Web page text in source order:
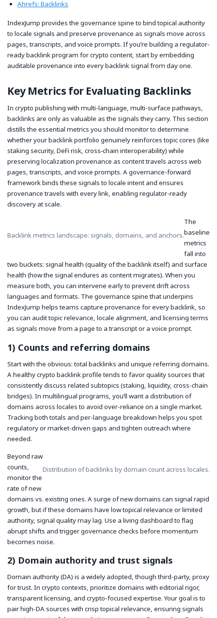
Ahrefs: Backlinks
IndexJump provides the governance spine to bind topical authority
to locale signals and preserve provenance as signals move across
pages, transcripts, and voice prompts. If you’re building a regulator-
ready backlink program for crypto content, start by embedding
auditable provenance into every backlink signal from day one.
Key Metrics for Evaluating Backlinks
In crypto publishing with multi-language, multi-surface pathways,
backlinks are only as valuable as the signals they carry. This section
distills the essential metrics you should monitor to determine
whether your backlink portfolio genuinely reinforces topic cores (like
staking security, DeFi risk, cross‑chain interoperability) while
preserving localization provenance as content travels across web
pages, transcripts, and voice prompts. A governance-forward
framework binds these signals to locale intent and ensures
provenance travels with every link, enabling regulator-ready
discovery at scale.
Backlink metrics landscape: signals, domains, and anchors.
The
baseline
metrics
fall into
two buckets: signal health (quality of the backlink itself) and surface
health (how the signal endures as content migrates). When you
measure both, you can intervene early to prevent drift across
languages and formats. The governance spine that underpins
IndexJump helps teams capture provenance for every backlink, so
you can audit topic relevance, locale alignment, and licensing terms
as signals move from a page to a transcript or a voice prompt.
1) Counts and referring domains
Start with the obvious: total backlinks and unique referring domains.
A healthy crypto backlink profile tends to favor quality sources that
consistently discuss related subtopics (staking, liquidity, cross-chain
bridges). In multilingual programs, you’ll want a distribution of
domains across locales to avoid over-reliance on a single market.
Tracking both totals and per-language breakdown helps you spot
regulatory or market-driven gaps and tighten outreach where
needed.
Distribution of backlinks by domain count across locales.
Beyond raw
counts,
monitor the
rate of new
domains vs. existing ones. A surge of new domains can signal rapid
growth, but if these domains have low topical relevance or limited
authority, signal quality may lag. Use a living dashboard to flag
abrupt shifts and trigger governance checks before momentum
becomes noise.
2) Domain authority and trust signals
Domain authority (DA) is a widely adopted, though third-party, proxy
for trust. In crypto contexts, prioritize domains with editorial rigor,
transparent licensing, and crypto-focused expertise. Your goal is to
pair high-DA sources with crisp topical relevance, ensuring signals